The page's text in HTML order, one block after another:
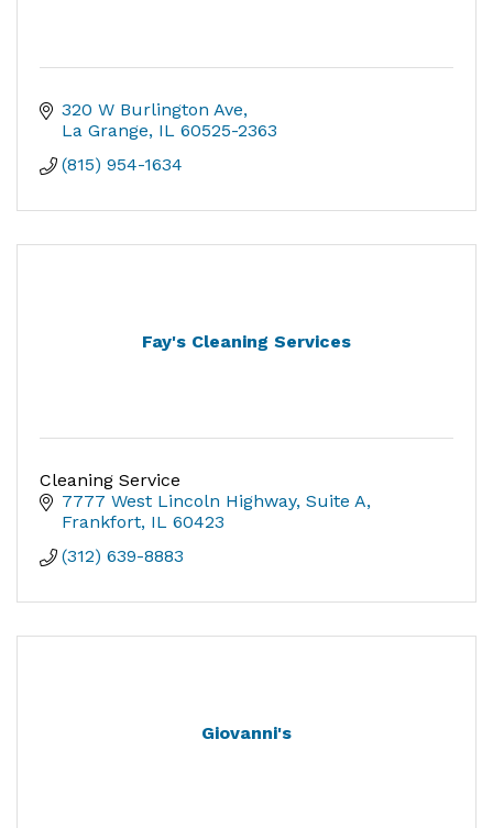
320 W Burlington Ave
La Grange IL 60525-2363
(815) 954-1634
Fay's Cleaning Services
Cleaning Service
7777 West Lincoln Highway, Suite A
Frankfort IL 60423
(312) 639-8883
Giovanni's